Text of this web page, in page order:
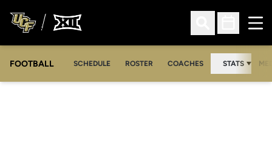
Open Search
Open
FOOTBALL SCHEDULE ROSTER COACHES STATS